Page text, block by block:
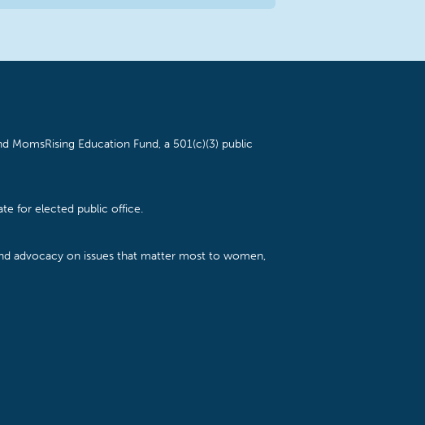
MomsRising Education Fund, a 501(c)(3) public
for elected public office.
advocacy on issues that matter most to women,